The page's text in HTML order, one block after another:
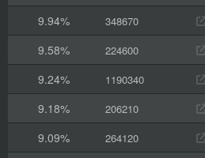
9.94%
348670
9.58%
224600
9.24%
1190340
9.18%
206210
9.09%
264120